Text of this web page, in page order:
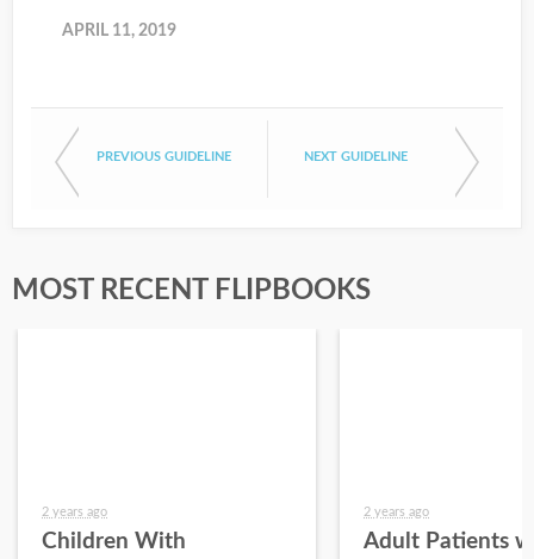
APRIL 11, 2019
PREVIOUS GUIDELINE NEXT GUIDELINE
MOST RECENT FLIPBOOKS
2 years ago
Children With
2 years ago
Adult Patients